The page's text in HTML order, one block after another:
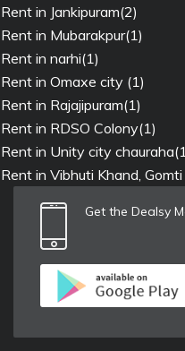
Rent in Jankipuram(2)
Rent in Mubarakpur(1)
Rent in narhi(1)
Rent in Omaxe city (1)
Rent in Rajajipuram(1)
Rent in RDSO Colony(1)
Rent in Unity city
Rent in Vibhuti Khand,
Get the Dealsy